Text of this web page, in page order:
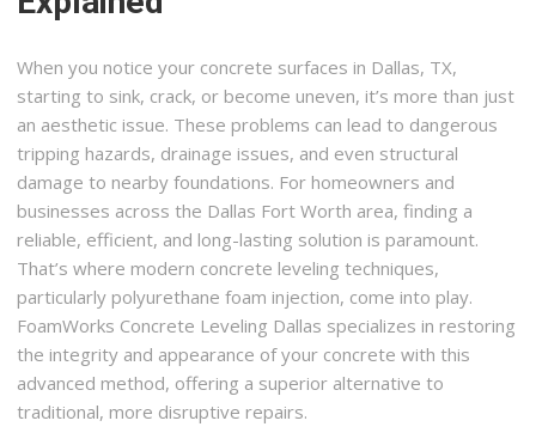
When you notice your concrete surfaces in Dallas, TX,
starting to sink, crack, or become uneven, it’s more than just
an aesthetic issue. These problems can lead to dangerous
tripping hazards, drainage issues, and even structural
damage to nearby foundations. For homeowners and
businesses across the Dallas Fort Worth area, finding a
reliable, efficient, and long-lasting solution is paramount.
That’s where modern concrete leveling techniques,
particularly polyurethane foam injection, come into play.
FoamWorks Concrete Leveling Dallas specializes in restoring
the integrity and appearance of your concrete with this
advanced method, offering a superior alternative to
traditional, more disruptive repairs.